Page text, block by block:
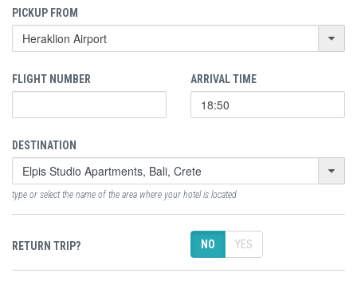
PICKUP FROM
FLIGHT NUMBER ARRIVAL TIME
DESTINATION
type or select the name of the area where your hotel is located
RETURN TRIP? NO YES